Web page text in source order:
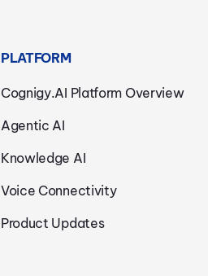
PLATFORM
Cognigy.AI Platform Overview
Agentic AI
Knowledge AI
Voice Connectivity
Product Updates